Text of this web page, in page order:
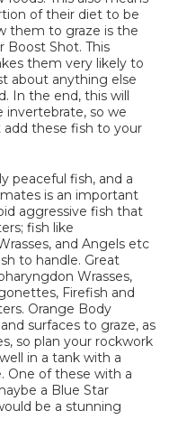
of their diet to be
them to graze is the
Boost Shot. This
them very likely to
about anything else
In the end, this will
so we
these fish to your
peaceful fish, and a
is an important
aggressive fish that
fish like
and Angels etc
to handle. Great
Wrasses,
Firefish and
Orange Body
surfaces to graze, as
so plan your rockwork
in a tank with a
One of these with a
a Blue Star
be a stunning